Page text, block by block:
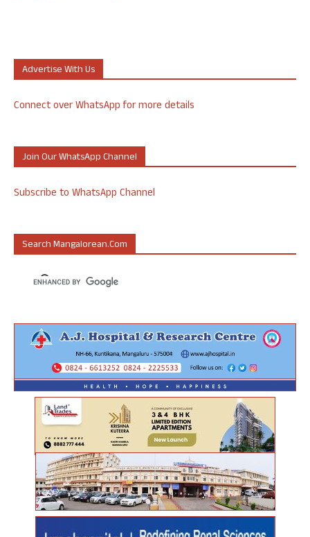
Advertise With Us
Connect over WhatsApp for more details
Join Our WhatsApp Channel
Subscribe to WhatsApp Channel
Search Mangalorean.com